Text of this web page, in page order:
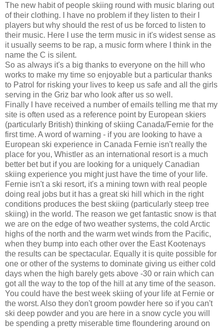
The new habit of people skiing round with music blaring out
of their clothing. I have no problem if they listen to their I
players but why should the rest of us be forced to listen to
their music. Here I use the term music in it's widest sense as
it usually seems to be rap, a music form where I think in the
name the C is silent.
So as always it's a big thanks to everyone on the hill who
works to make my time so enjoyable but a particular thanks
to Patrol for risking your lives to keep us safe and all the girls
serving in the Griz bar who look after us so well.
Finally I have received a number of emails telling me that my
site is often used as a reference point by European skiers
(particularly British) thinking of skiing Canada/Fernie for the
first time. A word of warning - if you are looking to have a
European ski experience in Canada Fernie isn't really the
place for you, Whistler as an international resort is a much
better bet but if you are looking for a uniquely Canadian
skiing experience you might just have the time of your life.
Fernie isn't a ski resort, it's a mining town with real people
doing real jobs but it has a great ski hill which in the right
conditions produces the best skiing (particularly steep tree
skiing) in the world. The reason we get fantastic snow is that
we are on the edge of two weather systems, the cold Arctic
highs of the north and the warm wet winds from the Pacific,
when they bump into each other over the East Kootenays
the results can be spectacular. Equally it is quite possible for
one or other of the systems to dominate giving us either cold
days when the high barely gets above -30 or rain which can
got all the way to the top of the hill at any time of the season.
You could have the best week skiing of your life at Fernie or
the worst. Also they don't groom powder here so if you can't
ski deep powder and you are here in a snow cycle you will
be spending a pretty miserable time floundering around on